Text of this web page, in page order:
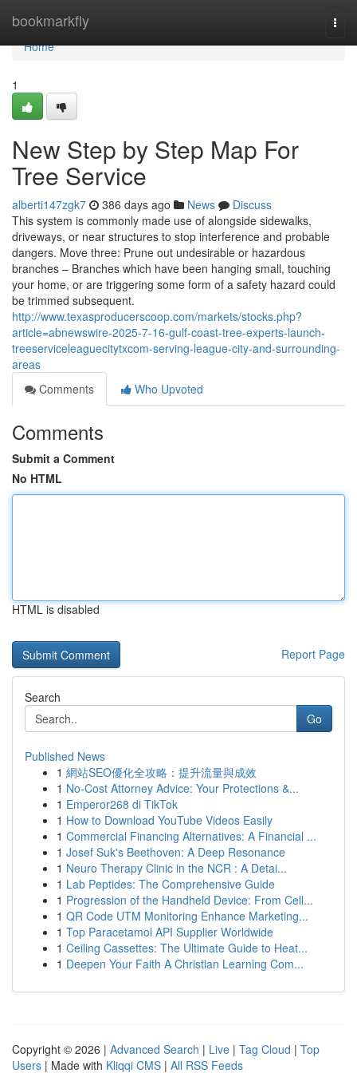
bookmarkfly
Home
Home
1
New Step by Step Map For
Tree Service
alberti147zgk7 386 days ago News
Discuss
This system is commonly made use of alongside sidewalks,
driveways, or near structures to stop interference and probable
dangers. Move three: Prune out undesirable or hazardous
branches – Branches which have been hanging small, touching
your home, or are triggering some form of a safety hazard could
be trimmed subsequent.
http://www.texasproducerscoop.com/markets/stocks.php?
article=abnewswire-2025-7-16-gulf-coast-tree-experts-launch-
treeserviceleaguecitytxcom-serving-league-city-and-surrounding-
areas
Comments
Who Upvoted
Comments
Submit a Comment
No HTML
HTML is disabled
Report Page
Search
Go
Published News
1 網站SEO優化全攻略：提升流量與成效
1 No-Cost Attorney Advice: Your Protections &...
1 Emperor268 di TikTok
1 How to Download YouTube Videos Easily
1 Commercial Financing Alternatives: A Financial ...
1 Josef Suk's Beethoven: A Deep Resonance
1 Neuro Therapy Clinic in the NCR : A Detai...
1 Lab Peptides: The Comprehensive Guide
1 Progression of the Handheld Device: From Cell...
1 QR Code UTM Monitoring Enhance Marketing...
1 Top Paracetamol API Supplier Worldwide
1 Ceiling Cassettes: The Ultimate Guide to Heat...
1 Deepen Your Faith A Christian Learning Com...
Copyright © 2026 | Advanced Search | Live | Tag Cloud | Top
Users | Made with Kliqqi CMS | All RSS Feeds